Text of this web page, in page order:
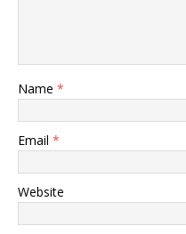
Name *
Email *
Website